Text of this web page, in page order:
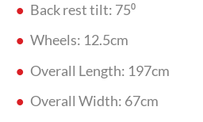
Back rest tilt: 75⁰
Wheels: 12.5cm
Overall Length: 197cm
Overall Width: 67cm